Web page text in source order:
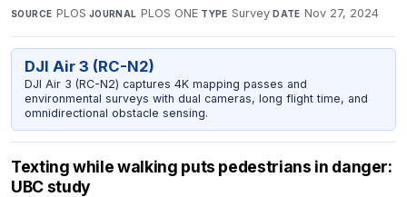
SOURCE PLOS·JOURNAL PLOS ONE·TYPE Survey·DATE Nov 27, 2024
DJI Air 3 (RC-N2)
DJI Air 3 (RC-N2) captures 4K mapping passes and
environmental surveys with dual cameras, long flight time, and
omnidirectional obstacle sensing.
Texting while walking puts pedestrians in danger:
UBC study